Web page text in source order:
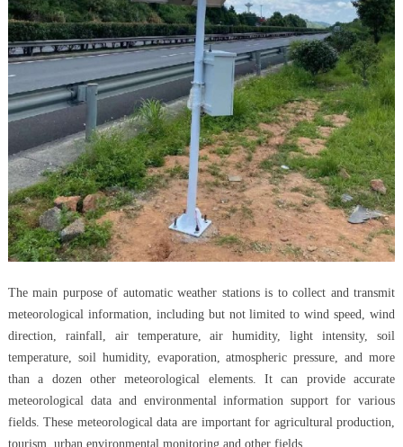
The main purpose of automatic weather stations is to collect and transmit
meteorological information, including but not limited to wind speed, wind
direction, rainfall, air temperature, air humidity, light intensity, soil
temperature, soil humidity, evaporation, atmospheric pressure, and more
than a dozen other meteorological elements. It can provide accurate
meteorological data and environmental information support for various
fields. These meteorological data are important for agricultural production,
tourism, urban environmental monitoring and other fields.